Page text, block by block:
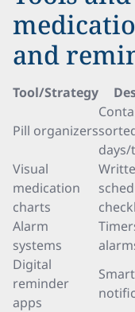
and
Tool/Strategy
Pill organizers
days/
Visual
medication
charts
Alarm
systems
Digital
reminder
apps